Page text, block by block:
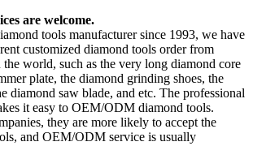
are welcome.
tools manufacturer since 1993, we have
customized diamond tools order from
the world, such as the very long diamond core
plate, the diamond grinding shoes, the
diamond saw blade, and etc. The professional
it easy to OEM/ODM diamond tools.
they are more likely to accept the
and OEM/ODM service is usually